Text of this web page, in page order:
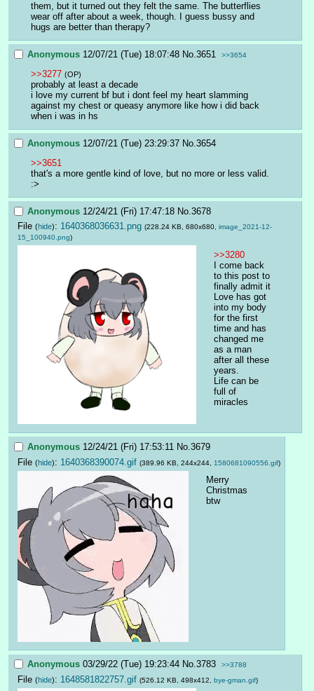
them, but it turned out they felt the same. The butterflies
wear off after about a week, though. I guess bussy and
hugs are better than therapy?
Anonymous 12/07/21 (Tue) 18:07:48 No. 3651 >>3654
>>3277 (OP)
probably at least a decade
i love my current bf but i dont feel my heart slamming
against my chest or queasy anymore like how i did back
when i was in hs
Anonymous 12/07/21 (Tue) 23:29:37 No. 3654
>>3651
that's a more gentle kind of love, but no more or less valid.
:>
Anonymous 12/24/21 (Fri) 17:47:18 No. 3678
File (hide): 1640368036631.png (228.24 KB, 680x680, image_2021-12-
15_100940.png)
>>3280
I come back
to this post to
finally admit it
Love has got
into my body
for the first
time and has
changed me
as a man
after all these
years.
Life can be
full of
miracles
Anonymous 12/24/21 (Fri) 17:53:11 No. 3679
File (hide): 1640368390074.gif (389.96 KB, 244x244, 1580681090556.gif)
Merry
Christmas
btw
Anonymous 03/29/22 (Tue) 19:23:44 No.3783 >>3788
File (hide): 1648581822757.gif (526.12 KB, 498x412, bye-gman.gif)